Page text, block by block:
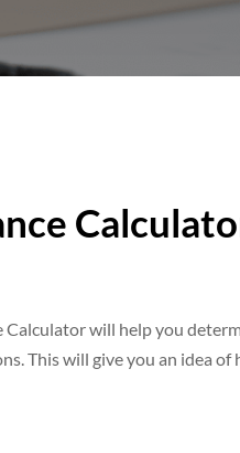
Calculator will help you
This will give you an idea of